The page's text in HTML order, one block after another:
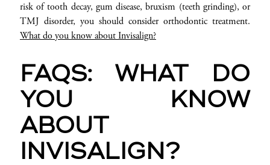
risk of tooth decay, gum disease, bruxism (teeth grinding), or
TMJ disorder, you should consider orthodontic treatment.
What do you know about Invisalign?
FAQS: WHAT DO
YOU KNOW
ABOUT
INVISALIGN?